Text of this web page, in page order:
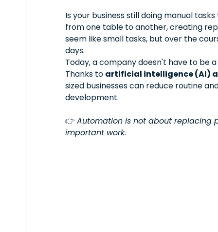
Is your business still doing manual
from one table to another, creating
seem like small tasks, but over the
days.
Today, a company doesn't have to
Thanks to artificial intelligence (AI)
sized businesses can reduce routine
development.
👉 Automation is not about replacing
important work.